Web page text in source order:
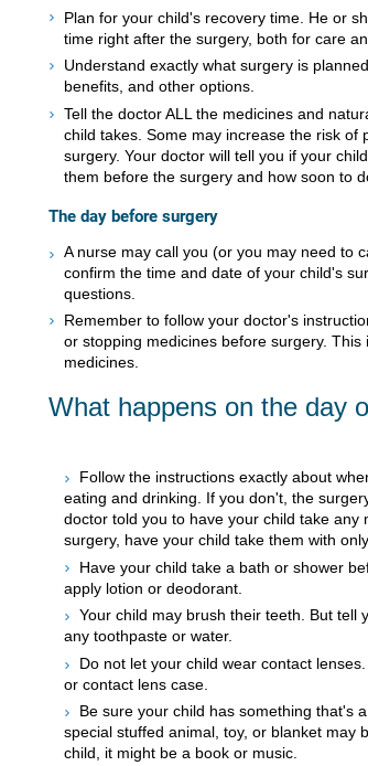
Plan for your child's recovery time. He or
time right after the surgery, both for care
Understand exactly what surgery is
benefits, and other options.
Tell the doctor ALL the medicines and
child takes. Some may increase the risk of
surgery. Your doctor will tell you if your
them before the surgery and how soon to
The day before surgery
A nurse may call you (or you may need to
confirm the time and date of your child's
questions.
Remember to follow your doctor's
or stopping medicines before surgery.
medicines.
What happens on the day
Follow the instructions exactly about
eating and drinking. If you don't, the
doctor told you to have your child take any
surgery, have your child take them with
Have your child take a bath or shower
apply lotion or deodorant.
Your child may brush their teeth. But tell
any toothpaste or water.
Do not let your child wear contact
or contact lens case.
Be sure your child has something that's
special stuffed animal, toy, or blanket may
child, it might be a book or music.